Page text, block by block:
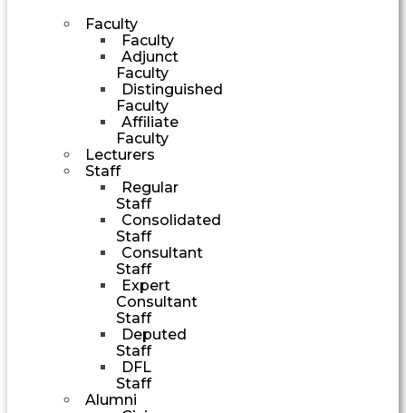
Faculty
Faculty
Adjunct
Faculty
Distinguished
Faculty
Affiliate
Faculty
Lecturers
Staff
Regular
Staff
Consolidated
Staff
Consultant
Staff
Expert
Consultant
Staff
Deputed
Staff
DFL
Staff
Alumni